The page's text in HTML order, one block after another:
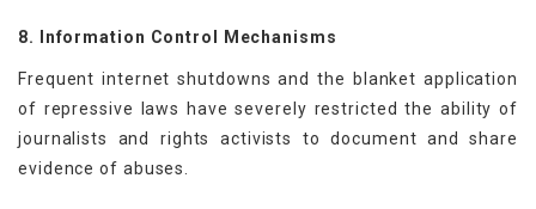
8. Information Control Mechanisms
Frequent internet shutdowns and the blanket application
of repressive laws have severely restricted the ability of
journalists and rights activists to document and share
evidence of abuses.